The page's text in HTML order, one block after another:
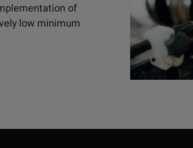
of
low minimum